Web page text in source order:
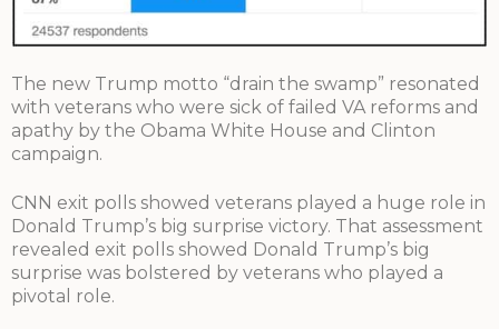
The new Trump motto “drain the swamp” resonated
with veterans who were sick of failed VA reforms and
apathy by the Obama White House and Clinton
campaign.
CNN exit polls showed veterans played a huge role in
Donald Trump’s big surprise victory. That assessment
revealed exit polls showed Donald Trump’s big
surprise was bolstered by veterans who played a
pivotal role.